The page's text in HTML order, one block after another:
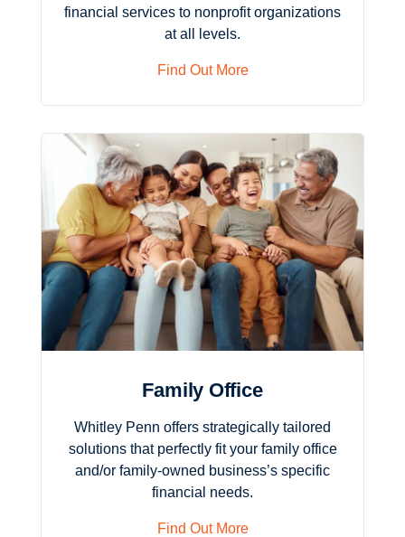
financial services to nonprofit organizations
at all levels.
Find Out More
Family Office
Whitley Penn offers strategically tailored
solutions that perfectly fit your family office
and/or family-owned business’s specific
financial needs.
Find Out More